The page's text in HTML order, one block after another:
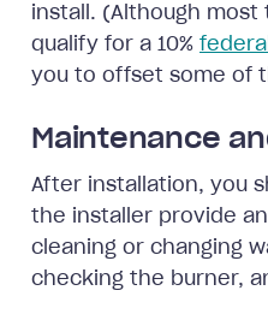
install. (Although
qualify for a 10%
you to offset some of
Maintenance
After installation, you
the installer provide
cleaning or changing
checking the burner,